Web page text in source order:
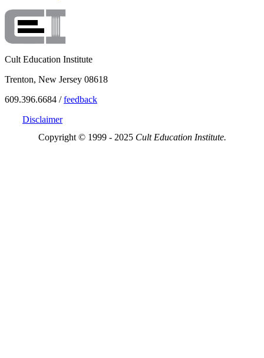
Cult Education Institute
Trenton, New Jersey 08618
609.396.6684 /feedback
Disclaimer
Copyright © 1999 - 2025 Cult Education Institute.